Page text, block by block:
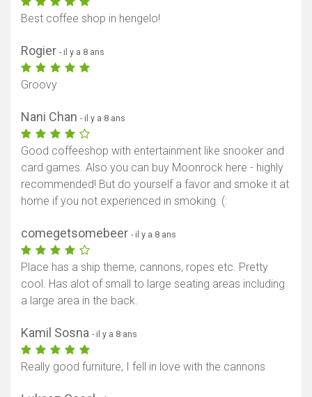
Best coffee shop in hengelo!
Rogier - il y a 8 ans
Groovy
Nani Chan - il y a 8 ans
Good coffeeshop with entertainment like snooker and
card games. Also you can buy Moonrock here - highly
recommended! But do yourself a favor and smoke it at
home if you not experienced in smoking. (:
comegetsomebeer - il y a 8 ans
Place has a ship theme, cannons, ropes etc. Pretty
cool. Has alot of small to large seating areas including
a large area in the back.
Kamil Sosna - il y a 8 ans
Really good furniture, I fell in love with the cannons